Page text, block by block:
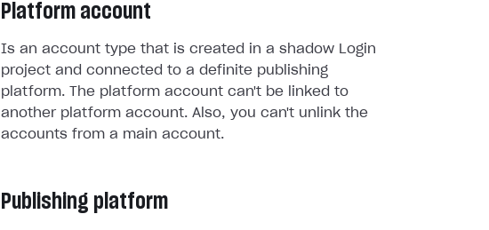
Platform account
Is an account type that is created in a shadow Login
project and connected to a definite publishing
platform. The platform account can't be linked to
another platform account. Also, you can't unlink the
accounts from a main account.
Publishing platform